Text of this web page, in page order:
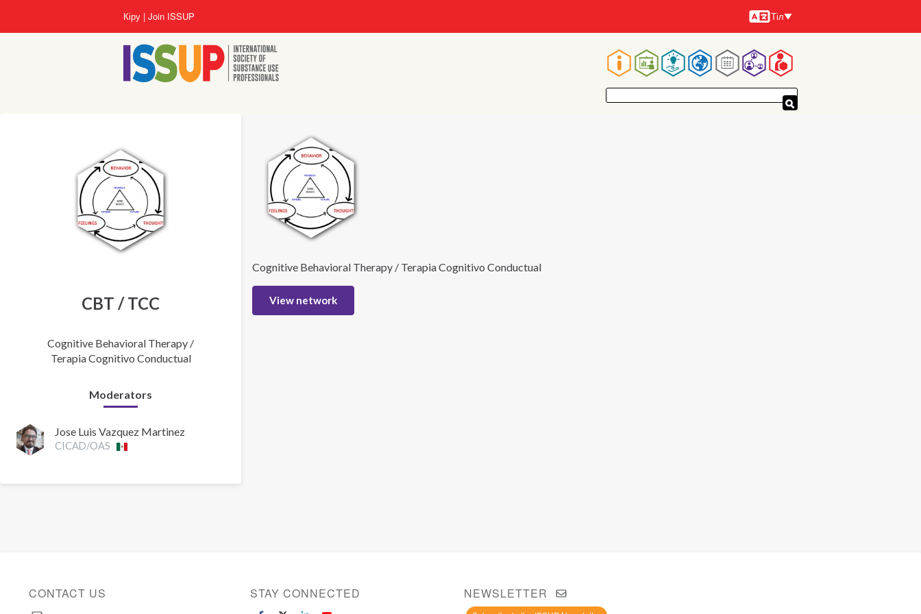
main
Кіру Join ISSUP
Тілдер
Тіл
Main
navigation
CBT / TCC
Cognitive Behavioral Therapy /
Terapia Cognitivo Conductual
Moderators
Jose Luis Vazquez Martinez
CICAD/OAS
Cognitive Behavioral Therapy / Terapia Cognitivo Conductual
View network
CONTACT US STAY CONNECTED NEWSLETTER